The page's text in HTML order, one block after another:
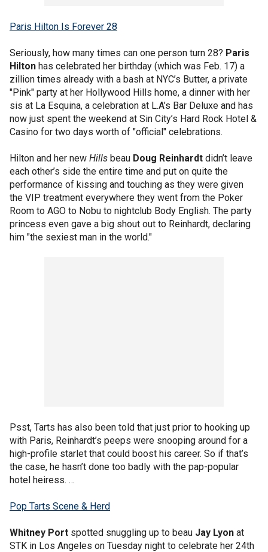
Paris Hilton Is Forever 28
Seriously, how many times can one person turn 28? Paris
Hilton has celebrated her birthday (which was Feb. 17) a
zillion times already with a bash at NYC’s Butter, a private
"Pink" party at her Hollywood Hills home, a dinner with her
sis at La Esquina, a celebration at L.A’s Bar Deluxe and has
now just spent the weekend at Sin City’s Hard Rock Hotel &
Casino for two days worth of "official" celebrations.
Hilton and her new Hills beau Doug Reinhardt didn’t leave
each other’s side the entire time and put on quite the
performance of kissing and touching as they were given
the VIP treatment everywhere they went from the Poker
Room to AGO to Nobu to nightclub Body English. The party
princess even gave a big shout out to Reinhardt, declaring
him "the sexiest man in the world."
Psst, Tarts has also been told that just prior to hooking up
with Paris, Reinhardt’s peeps were snooping around for a
high-profile starlet that could boost his career. So if that’s
the case, he hasn’t done too badly with the pap-popular
hotel heiress. …
Pop Tarts Scene & Herd
Whitney Port spotted snuggling up to beau Jay Lyon at
STK in Los Angeles on Tuesday night to celebrate her 24th